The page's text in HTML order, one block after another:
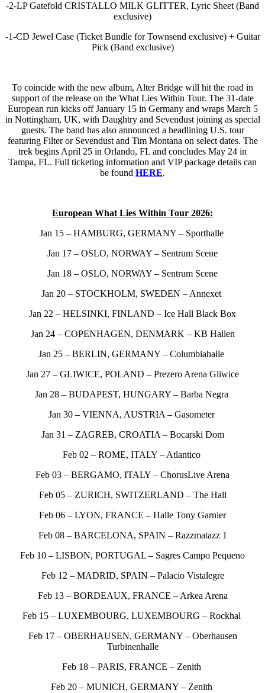
-2-LP Gatefold CRISTALLO MILK GLITTER, Lyric Sheet (Band
exclusive)
-1-CD Jewel Case (Ticket Bundle for Townsend exclusive) + Guitar
Pick (Band exclusive)
To coincide with the new album, Alter Bridge will hit the road in
support of the release on the What Lies Within Tour. The 31-date
European run kicks off January 15 in Germany and wraps March 5
in Nottingham, UK, with Daughtry and Sevendust joining as special
guests. The band has also announced a headlining U.S. tour
featuring Filter or Sevendust and Tim Montana on select dates. The
trek begins April 25 in Orlando, FL and concludes May 24 in
Tampa, FL. Full ticketing information and VIP package details can
be found HERE.
European What Lies Within Tour 2026:
Jan 15 – HAMBURG, GERMANY – Sporthalle
Jan 17 – OSLO, NORWAY – Sentrum Scene
Jan 18 – OSLO, NORWAY – Sentrum Scene
Jan 20 – STOCKHOLM, SWEDEN – Annexet
Jan 22 – HELSINKI, FINLAND – Ice Hall Black Box
Jan 24 – COPENHAGEN, DENMARK – KB Hallen
Jan 25 – BERLIN, GERMANY – Columbiahalle
Jan 27 – GLIWICE, POLAND – Prezero Arena Gliwice
Jan 28 – BUDAPEST, HUNGARY – Barba Negra
Jan 30 – VIENNA, AUSTRIA – Gasometer
Jan 31 – ZAGREB, CROATIA – Bocarski Dom
Feb 02 – ROME, ITALY – Atlantico
Feb 03 – BERGAMO, ITALY – ChorusLive Arena
Feb 05 – ZURICH, SWITZERLAND – The Hall
Feb 06 – LYON, FRANCE – Halle Tony Garnier
Feb 08 – BARCELONA, SPAIN – Razzmatazz 1
Feb 10 – LISBON, PORTUGAL – Sagres Campo Pequeno
Feb 12 – MADRID, SPAIN – Palacio Vistalegre
Feb 13 – BORDEAUX, FRANCE – Arkea Arena
Feb 15 – LUXEMBOURG, LUXEMBOURG – Rockhal
Feb 17 – OBERHAUSEN, GERMANY – Oberhausen
Turbinenhalle
Feb 18 – PARIS, FRANCE – Zenith
Feb 20 – MUNICH, GERMANY – Zenith